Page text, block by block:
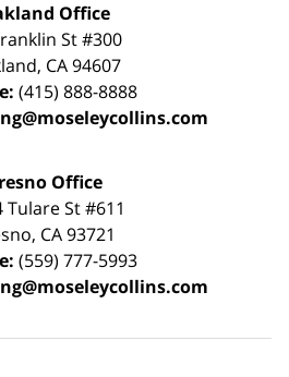
Office
St#300
, CA 94607
(415) 888-8888
Office
Tulare St#611
, CA 93721
(559) 777-5993